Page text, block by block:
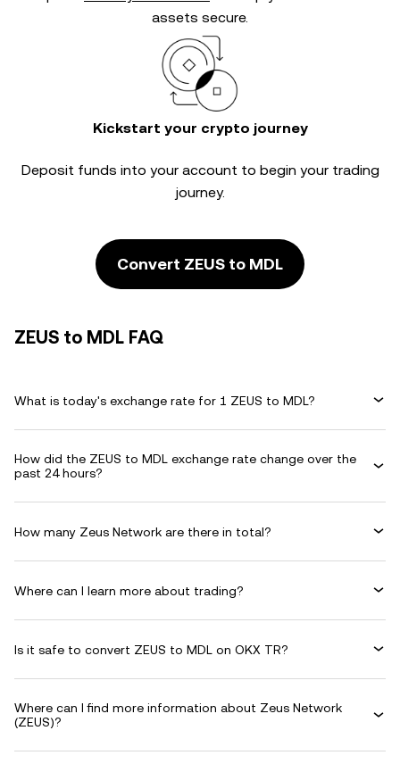
assets secure.
Kickstart your crypto journey
Deposit funds into your account to begin your trading
journey.
Convert ZEUS to MDL
ZEUS to MDL FAQ
What is today's exchange rate for 1 ZEUS to MDL?
How did the ZEUS to MDL exchange rate change over the
past 24 hours?
How many Zeus Network are there in total?
Where can I learn more about trading?
Is it safe to convert ZEUS to MDL on OKX TR?
Where can I find more information about Zeus Network
(ZEUS)?